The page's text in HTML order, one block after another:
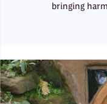
bringing